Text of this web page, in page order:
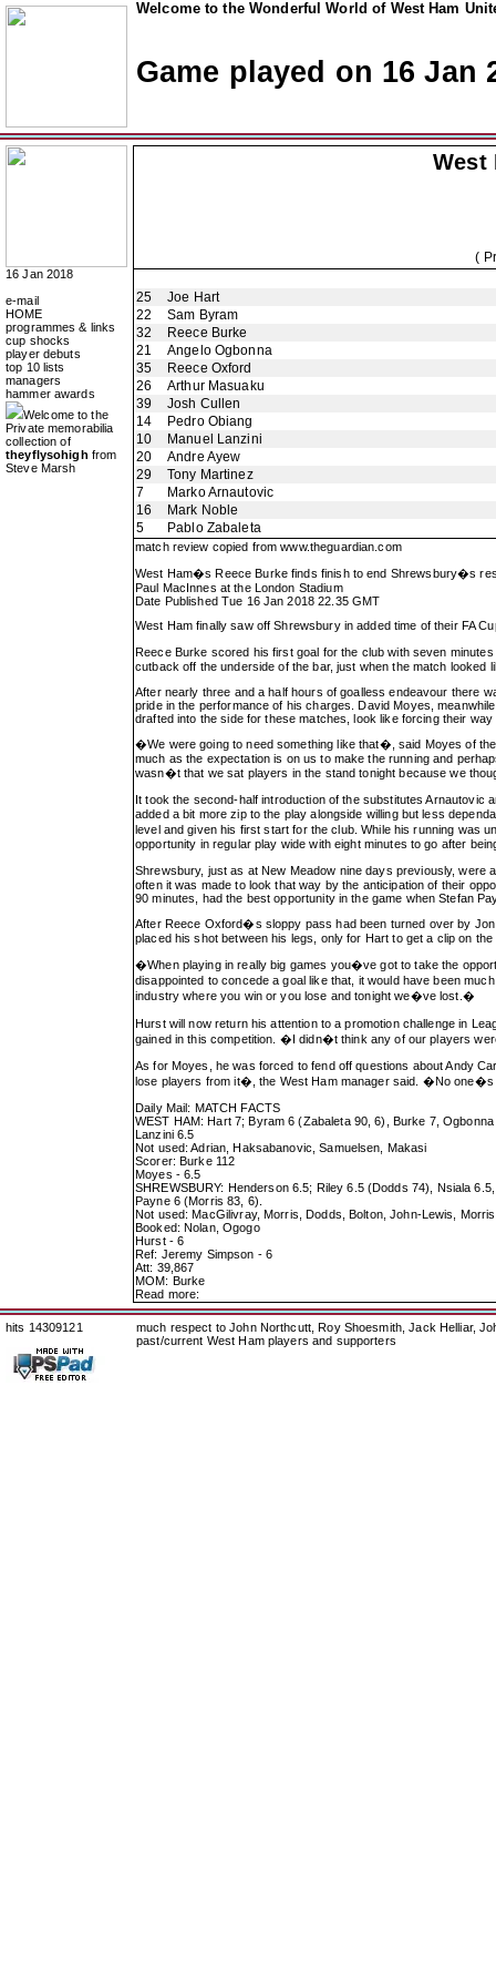
Welcome to the Wonderful World of West Ham
Game played on 16 Jan
16 Jan 2018
e-mail
HOME
programmes & links
cup shocks
player debuts
top 10 lists
managers
hammer awards
Welcome to the
Private memorabilia
collection of
theyflysohigh from
Steve Marsh
West
(
25
Joe Hart
22
Sam Byram
32
Reece Burke
21
Angelo Ogbonna
35
Reece Oxford
26
Arthur Masuaku
39
Josh Cullen
14
Pedro Obiang
10
Manuel Lanzini
20
Andre Ayew
29
Tony Martinez
7
Marko Arnautovic
16
Mark Noble
5
Pablo Zabaleta
match review copied fromwww.theguardian.com
West Ham�s Reece Burke finds finish to end Shrewsbury�s
Paul MacInnes at the London Stadium
Date Published Tue 16 Jan 2018 22.35 GMT
West Ham finally saw off Shrewsbury in added time of their FA
Reece Burke scored his first goal for the club with seven
cutback off the underside of the bar, just when the match looked
After nearly three and a half hours of goalless endeavour there
pride in the performance of his charges. David Moyes,
drafted into the side for these matches, look like forcing their
�We were going to need something like that�, said Moyes of
much as the expectation is on us to make the running and
wasn�t that we sat players in the stand tonight because we
It took the second-half introduction of the substitutes Arnautovic
added a bit more zip to the play alongside willing but less
level and given his first start for the club. While his running was
opportunity in regular play wide with eight minutes to go after
Shrewsbury, just as at New Meadow nine days previously,
often it was made to look that way by the anticipation of their
90 minutes, had the best opportunity in the game when Stefan
After Reece Oxford�s sloppy pass had been turned over by
placed his shot between his legs, only for Hart to get a clip on
�When playing in really big games you�ve got to take the
disappointed to concede a goal like that, it would have been
industry where you win or you lose and tonight we�ve lost.�
Hurst will now return his attention to a promotion challenge in
gained in this competition. �I didn�t think any of our players
As for Moyes, he was forced to fend off questions about Andy
lose players from it�, the West Ham manager said. �No
Daily Mail: MATCH FACTS
WEST HAM: Hart 7; Byram 6 (Zabaleta 90, 6), Burke 7,
Lanzini 6.5
Not used: Adrian, Haksabanovic, Samuelsen, Makasi
Scorer: Burke 112
Moyes - 6.5
SHREWSBURY: Henderson 6.5; Riley 6.5 (Dodds 74), Nsiala
Payne 6 (Morris 83, 6).
Not used: MacGilivray, Morris, Dodds, Bolton, John-Lewis,
Booked: Nolan, Ogogo
Hurst - 6
Ref: Jeremy Simpson - 6
Att: 39,867
MOM: Burke
Read more:
hits 14309121
much respect to John Northcutt, Roy Shoesmith, Jack Helliar,
past/current West Ham players and supporters